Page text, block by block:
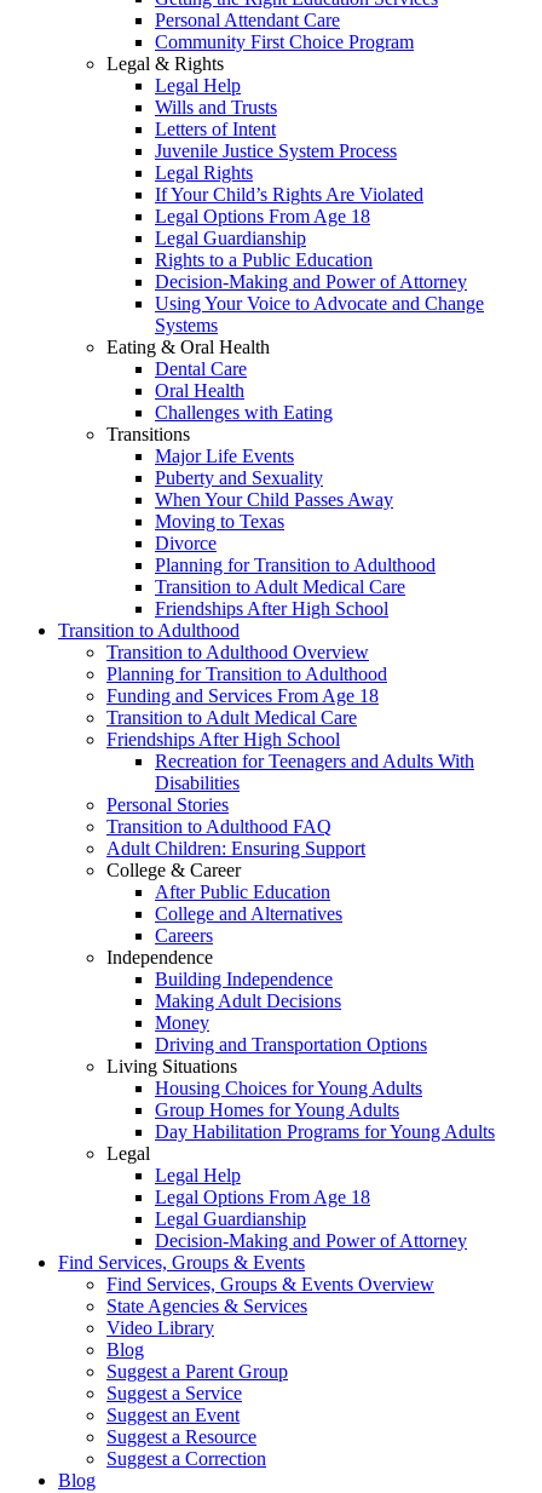
Personal Attendant Care
Community First Choice Program
Legal & Rights
Legal Help
Wills and Trusts
Letters of Intent
Juvenile Justice System Process
Legal Rights
If Your Child’s Rights Are Violated
Legal Options From Age 18
Legal Guardianship
Rights to a Public Education
Decision-Making and Power of Attorney
Using Your Voice to Advocate and Change
Systems
Eating & Oral Health
Dental Care
Oral Health
Challenges with Eating
Transitions
Major Life Events
Puberty and Sexuality
When Your Child Passes Away
Moving to Texas
Divorce
Planning for Transition to Adulthood
Transition to Adult Medical Care
Friendships After High School
Transition to Adulthood
Transition to Adulthood Overview
Planning for Transition to Adulthood
Funding and Services From Age 18
Transition to Adult Medical Care
Friendships After High School
Recreation for Teenagers and Adults With
Disabilities
Personal Stories
Transition to Adulthood FAQ
Adult Children: Ensuring Support
College & Career
After Public Education
College and Alternatives
Careers
Independence
Building Independence
Making Adult Decisions
Money
Driving and Transportation Options
Living Situations
Housing Choices for Young Adults
Group Homes for Young Adults
Day Habilitation Programs for Young Adults
Legal
Legal Help
Legal Options From Age 18
Legal Guardianship
Decision-Making and Power of Attorney
Find Services, Groups & Events
Find Services, Groups & Events Overview
State Agencies & Services
Video Library
Blog
Suggest a Parent Group
Suggest a Service
Suggest an Event
Suggest a Resource
Suggest a Correction
Blog